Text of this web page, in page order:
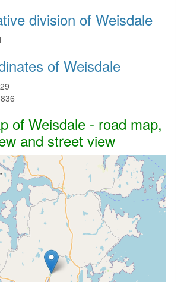
division of Weisdale
of Weisdale
of Weisdale - road map,
and street view